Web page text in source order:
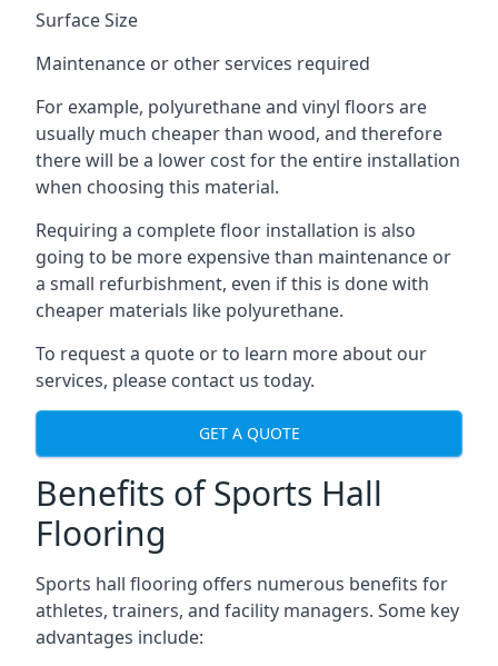
Surface Size
Maintenance or other services required
For example, polyurethane and vinyl floors are
usually much cheaper than wood, and therefore
there will be a lower cost for the entire installation
when choosing this material.
Requiring a complete floor installation is also
going to be more expensive than maintenance or
a small refurbishment, even if this is done with
cheaper materials like polyurethane.
To request a quote or to learn more about our
services, please contact us today.
GET A QUOTE
Benefits of Sports Hall
Flooring
Sports hall flooring offers numerous benefits for
athletes, trainers, and facility managers. Some key
advantages include: